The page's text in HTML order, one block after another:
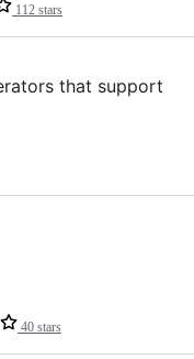
112 stars
that support
40 stars